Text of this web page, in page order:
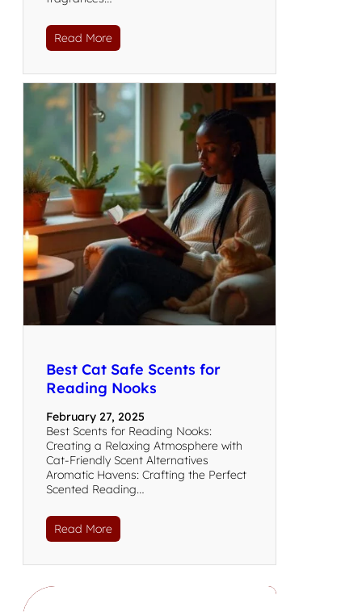
Read More
Best Cat Safe Scents for
Reading Nooks
February 27, 2025
Best Scents for Reading Nooks:
Creating a Relaxing Atmosphere with
Cat-Friendly Scent Alternatives
Aromatic Havens: Crafting the Perfect
Scented Reading…
Read More